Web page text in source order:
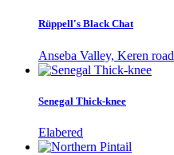
Rüppell's Black Chat
Anseba Valley, Keren road
Senegal Thick-knee
Elabered